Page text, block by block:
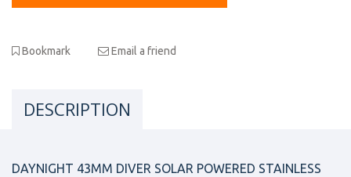
Bookmark Email a friend
DESCRIPTION
DAYNIGHT 43MM DIVER SOLAR POWERED STAINLESS